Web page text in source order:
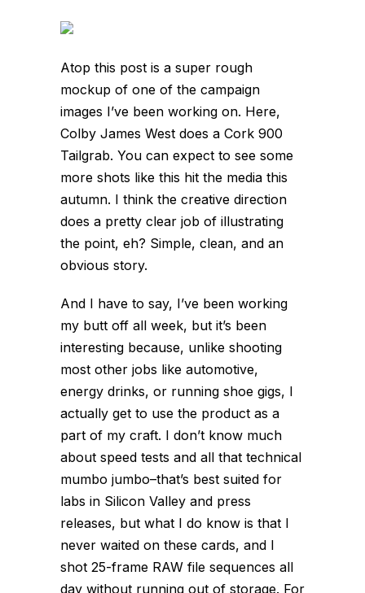
Atop this post is a super rough
mockup of one of the campaign
images I’ve been working on. Here,
Colby James West does a Cork 900
Tailgrab. You can expect to see some
more shots like this hit the media this
autumn. I think the creative direction
does a pretty clear job of illustrating
the point, eh? Simple, clean, and an
obvious story.
And I have to say, I’ve been working
my butt off all week, but it’s been
interesting because, unlike shooting
most other jobs like automotive,
energy drinks, or running shoe gigs, I
actually get to use the product as a
part of my craft. I don’t know much
about speed tests and all that technical
mumbo jumbo–that’s best suited for
labs in Silicon Valley and press
releases, but what I do know is that I
never waited on these cards, and I
shot 25-frame RAW file sequences all
day without running out of storage. For